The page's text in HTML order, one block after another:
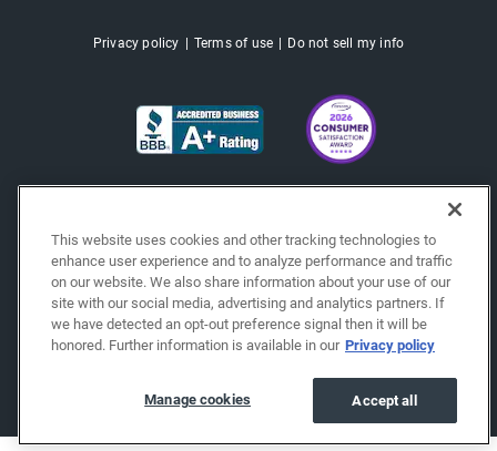
Privacy policy Terms of use Do not sell my info
This website uses cookies and other tracking technologies to
enhance user experience and to analyze performance and traffic
on our website. We also share information about your use of our
site with our social media, advertising and analytics partners. If
we have detected an opt-out preference signal then it will be
honored. Further information is available in our Privacy policy
Accept all
Manage cookies